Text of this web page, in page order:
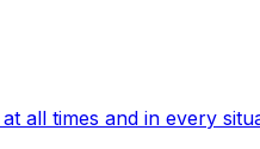
all times and in every